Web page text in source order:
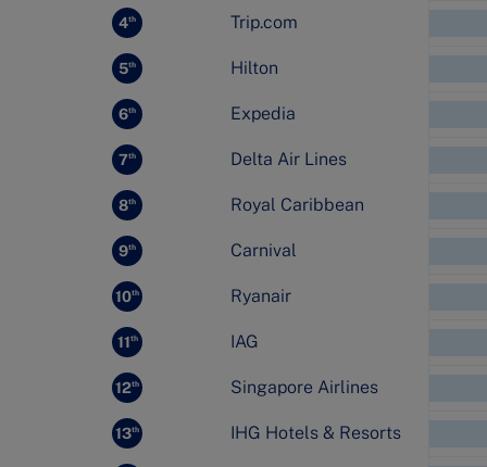
4th Trip.com
5th Hilton
6th Expedia
7th Delta Air Lines
8th Royal Caribbean
9th Carnival
10th Ryanair
11th IAG
12th Singapore Airlines
13th IHG Hotels & Resorts